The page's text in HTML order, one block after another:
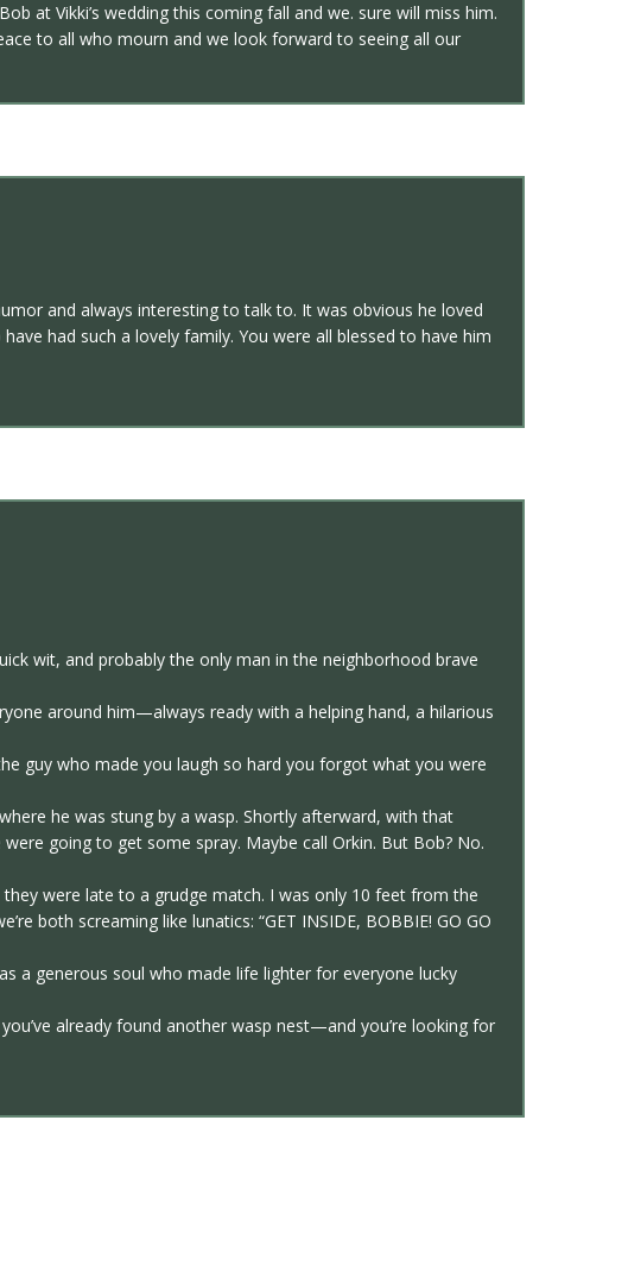
at Vikki’s wedding this coming fall and we. sure will miss him.
to all who mourn and we look forward to seeing all our
and always interesting to talk to. It was obvious he loved
had such a lovely family. You were all blessed to have him
wit, and probably the only man in the neighborhood brave
around him—always ready with a helping hand, a hilarious
guy who made you laugh so hard you forgot what you were
he was stung by a wasp. Shortly afterward, with that
going to get some spray. Maybe call Orkin. But Bob? No.
were late to a grudge match. I was only 10 feet from the
both screaming like lunatics: “GET INSIDE, BOBBIE! GO GO
a generous soul who made life lighter for everyone lucky
already found another wasp nest—and you’re looking for